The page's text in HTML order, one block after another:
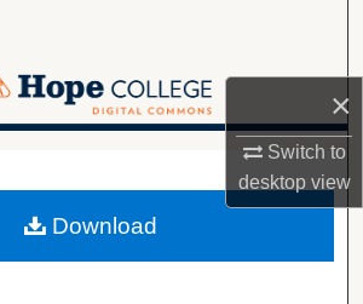
×
Switch to
desktopview
Collections
Commons Network™
A service of Van Wylen Library
Download